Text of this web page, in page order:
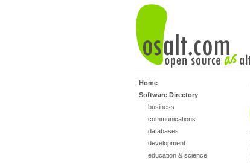
Home
Software Directory
business
communications
databases
development
education & science